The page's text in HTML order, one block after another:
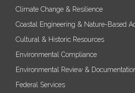
Climate Change & Resilience
Coastal Engineering & Nature-Based
Cultural & Historic Resources
Environmental Compliance
Environmental Review &
Federal Services